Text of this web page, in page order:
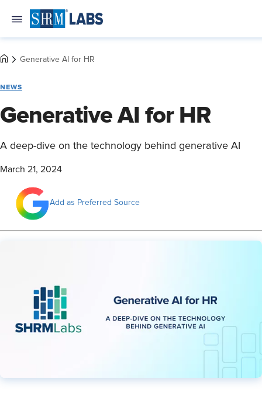
Generative AI for HR
NEWS
Generative AI for HR
A deep-dive on the technology behind generative AI
March 21, 2024
Add as Preferred Source